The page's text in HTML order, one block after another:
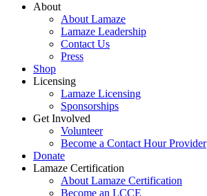
About
About Lamaze
Lamaze Leadership
Contact Us
Press
Shop
Licensing
Lamaze Licensing
Sponsorships
Get Involved
Volunteer
Become a Contact Hour Provider
Donate
Lamaze Certification
About Lamaze Certification
Become an LCCE